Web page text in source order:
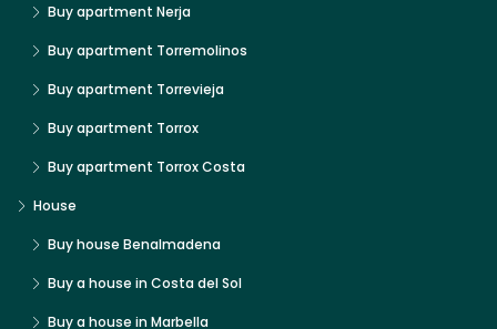
Buy apartment Nerja
Buy apartment Torremolinos
Buy apartment Torrevieja
Buy apartment Torrox
Buy apartment Torrox Costa
House
Buy house Benalmadena
Buy a house in Costa del Sol
Buy a house in Marbella